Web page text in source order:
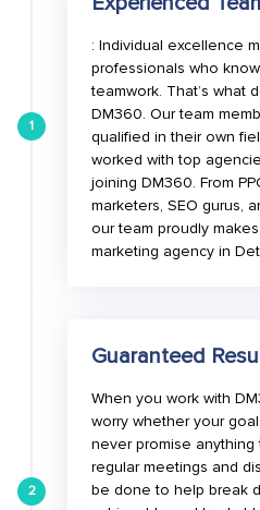
: Individual excellence
professionals who
teamwork. That’s what
DM360. Our team
qualified in their own
worked with top
joining DM360. From
marketers, SEO gurus,
our team proudly
marketing agency in
1
Guaranteed
When you work with
worry whether your
never promise anything
regular meetings and
be done to help break
2